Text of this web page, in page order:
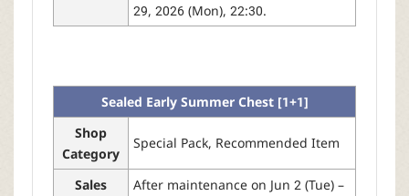
29, 2026 (Mon), 22:30.
Sealed Early Summer Chest [1+1]
Shop
Category
Special Pack, Recommended Item
Sales
After maintenance on Jun 2 (Tue) –